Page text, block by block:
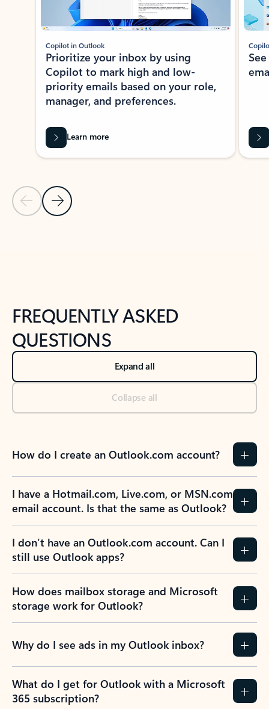
Previous Slide
Next Slide
Copilot in Outlook
Prioritize your inbox by using
Copilot to mark high and low-
priority emails based on your role,
manager, and preferences.
Learn more
FREQUENTLY ASKED
QUESTIONS
Expand all
Collapse all
How do I create an Outlook.com account?
I have a Hotmail.com, Live.com, or MSN.com
email account. Is that the same as Outlook?
I don’t have an Outlook.com account. Can I
still use Outlook apps?
How does mailbox storage and Microsoft
storage work for Outlook?
Why do I see ads in my Outlook inbox?
What do I get for Outlook with a Microsoft
365 subscription?